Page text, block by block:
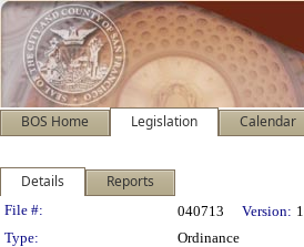
BOS Home Legislation Calendar
Details Reports
Legislation Details
File #: 040713 Version: 1
Type:
Ordinance